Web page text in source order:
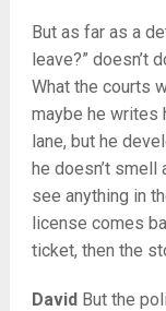
But as far as a
leave?” doesn’t
What the courts
maybe he writes
lane, but he
he doesn’t smell
see anything in
license comes
ticket, then the
DavidBut the